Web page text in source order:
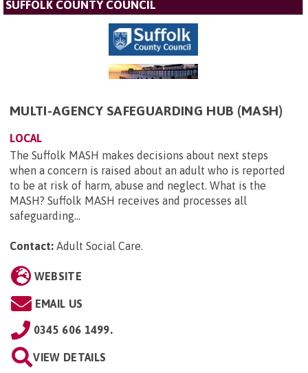
SUFFOLK COUNTY COUNCIL
MULTI-AGENCY SAFEGUARDING HUB (MASH)
LOCAL
The Suffolk MASH makes decisions about next steps
when a concern is raised about an adult who is reported
to be at risk of harm, abuse and neglect. What is the
MASH? Suffolk MASH receives and processes all
safeguarding...
Contact: Adult Social Care.
WEBSITE
EMAIL US
0345 606 1499.
VIEW DETAILS